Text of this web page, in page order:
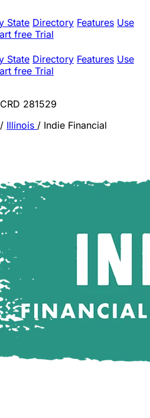
State Directory Features Use
free Trial
State Directory Features Use
free Trial
281529
/ Illinois / Indie Financial